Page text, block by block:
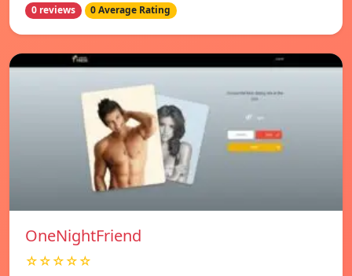
0 reviews 0 Average Rating
OneNightFriend
☆☆☆☆☆